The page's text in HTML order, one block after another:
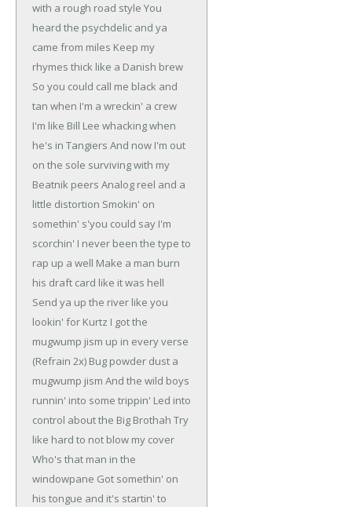
with a rough road style You
heard the psychdelic and ya
came from miles Keep my
rhymes thick like a Danish brew
So you could call me black and
tan when I'm a wreckin' a crew
I'm like Bill Lee whacking when
he's in Tangiers And now I'm out
on the sole surviving with my
Beatnik peers Analog reel and a
little distortion Smokin' on
somethin' s'you could say I'm
scorchin' I never been the type to
rap up a well Make a man burn
his draft card like it was hell
Send ya up the river like you
lookin' for Kurtz I got the
mugwump jism up in every verse
(Refrain 2x) Bug powder dust a
mugwump jism And the wild boys
runnin' into some trippin' Led into
control about the Big Brothah Try
like hard to not blow my cover
Who's that man in the
windowpane Got somethin' on
his tongue and it's startin' to